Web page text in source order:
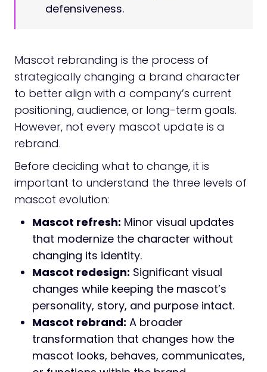
defensiveness.
Mascot rebranding is the process of
strategically changing a brand character
to better align with a company’s current
positioning, audience, or long-term goals.
However, not every mascot update is a
rebrand.
Before deciding what to change, it is
important to understand the three levels of
mascot evolution:
Mascot refresh: Minor visual updates
that modernize the character without
changing its identity.
Mascot redesign: Significant visual
changes while keeping the mascot’s
personality, story, and purpose intact.
Mascot rebrand: A broader
transformation that changes how the
mascot looks, behaves, communicates,